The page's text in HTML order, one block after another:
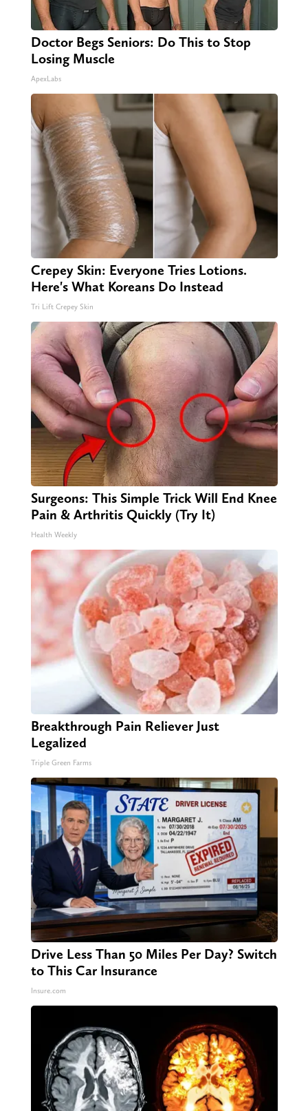
Doctor Begs Seniors: Do This to Stop
Losing Muscle
ApexLabs
Crepey Skin: Everyone Tries Lotions.
Here's What Koreans Do Instead
Tri Lift Crepey Skin
Surgeons: This Simple Trick Will End Knee
Pain & Arthritis Quickly (Try It)
Health Weekly
Breakthrough Pain Reliever Just
Legalized
Triple Green Farms
Drive Less Than 50 Miles Per Day? Switch
to This Car Insurance
Insure.com